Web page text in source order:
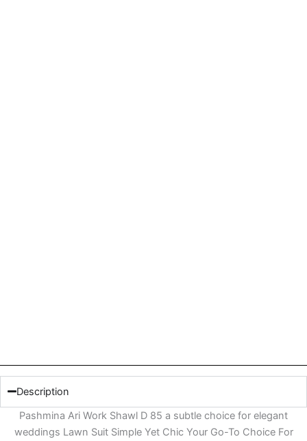
Description
Pashmina Ari Work Shawl D 85 a subtle choice for elegant
weddings Lawn Suit Simple Yet Chic Your Go-To Choice For